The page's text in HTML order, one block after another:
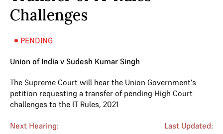
Challenges
PENDING
Union of India v Sudesh Kumar Singh
The Supreme Court will hear the Union Government's
petition requesting a transfer of pending High Court
challenges to the IT Rules, 2021
Next Hearing: Last Updated: